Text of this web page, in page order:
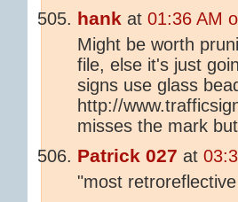
hank at 01:36 AM
Might be worth
file, else it's just
signs use glass
http://
misses the mark
Patrick 027 at
"most